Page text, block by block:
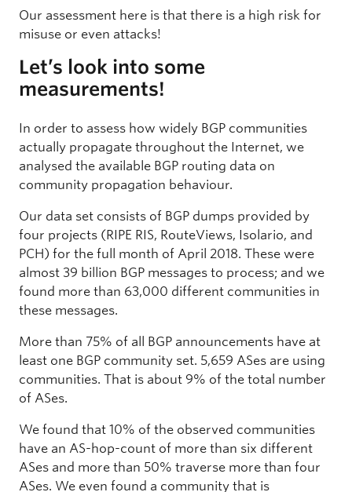
Our assessment here is that there is a high risk for
misuse or even attacks!
Let’s look into some
measurements!
In order to assess how widely BGP communities
actually propagate throughout the Internet, we
analysed the available BGP routing data on
community propagation behaviour.
Our data set consists of BGP dumps provided by
four projects (RIPE RIS, RouteViews, Isolario, and
PCH) for the full month of April 2018. These were
almost 39 billion BGP messages to process; and we
found more than 63,000 different communities in
these messages.
More than 75% of all BGP announcements have at
least one BGP community set. 5,659 ASes are using
communities. That is about 9% of the total number
of ASes.
We found that 10% of the observed communities
have an AS-hop-count of more than six different
ASes and more than 50% traverse more than four
ASes. We even found a community that is